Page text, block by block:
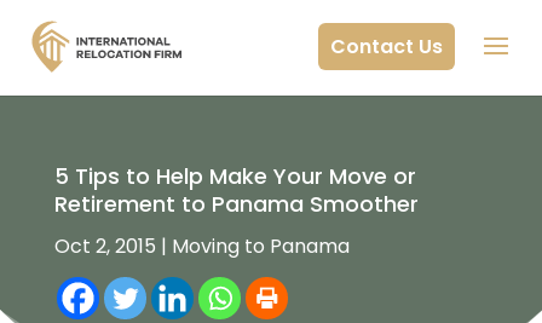
Contact Us
5 Tips to Help Make Your Move or
Retirement to Panama Smoother
Oct 2, 2015 | Moving to Panama